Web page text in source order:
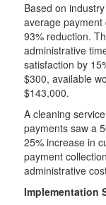
Based on
average
93% reduction.
administrative
satisfaction by
$300, available
$143,000.
A cleaning
payments saw a
25% increase in
payment
administrative
Implementation